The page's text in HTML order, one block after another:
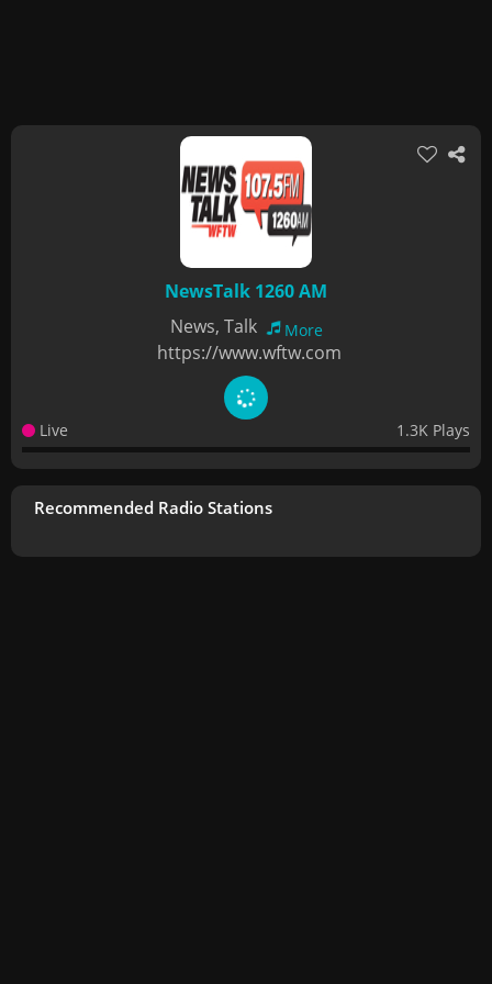
NewsTalk 1260 AM
News, Talk
More
https://www.wftw.com
Live 1.3K Plays
Recommended Radio Stations